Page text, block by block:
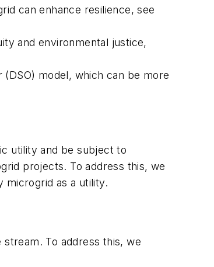
can enhance resilience, see
and environmental justice,
model, which can be more
utility and be subject to
projects. To address this, we
microgrid as a utility.
To address this, we